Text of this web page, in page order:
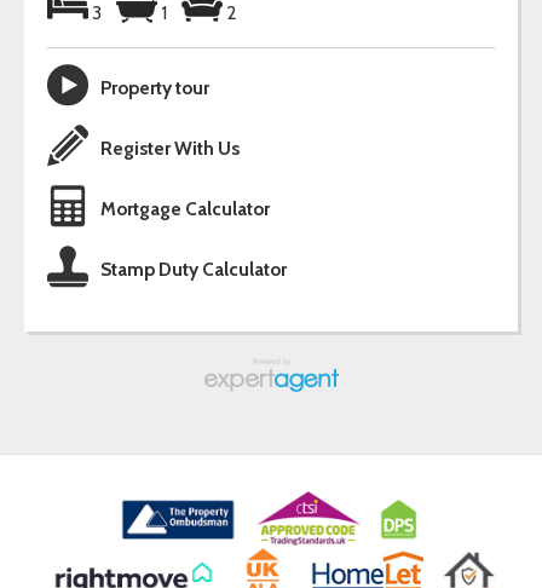
3 1 2
Property tour
Register With Us
Mortgage Calculator
Stamp Duty Calculator